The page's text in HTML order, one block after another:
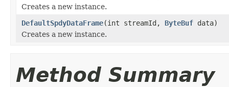
Creates a new instance.
DefaultSpdyDataFrame(int streamId, ByteBuf data)
Creates a new instance.
Method Summary